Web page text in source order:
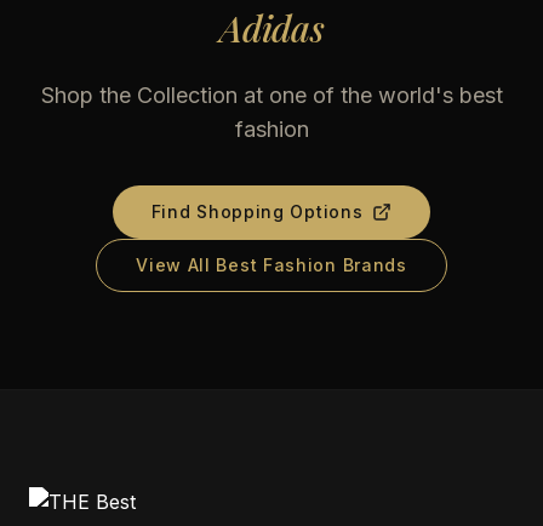
Adidas
Shop the Collection at one of the world's best
fashion
Find Shopping Options
View All Best Fashion Brands